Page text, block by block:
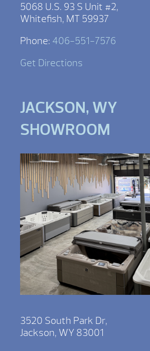
5068 U.S. 93 S Unit #2,
Whitefish, MT 59937
Phone: 406-551-7576
Get Directions
JACKSON, WY
SHOWROOM
3520 South Park Dr,
Jackson, WY 83001